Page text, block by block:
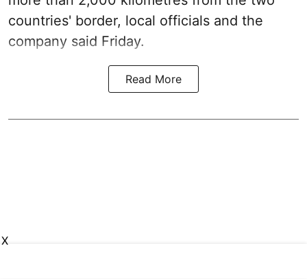
countries' border, local officials and the
company said Friday.
Read More
X